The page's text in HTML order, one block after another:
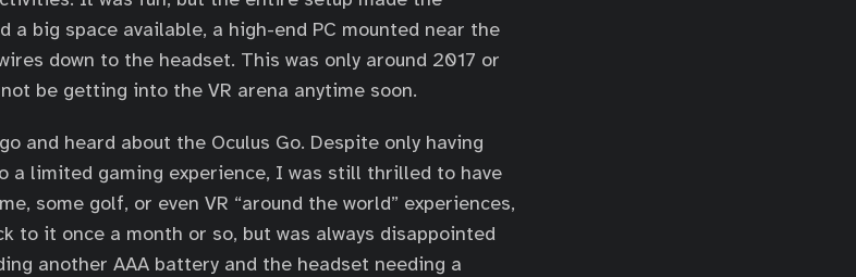
a big space available, a high-end PC mounted near the
down to the headset. This was only around 2017 or
be getting into the VR arena anytime soon.
and heard about the Oculus Go. Despite only having
a limited gaming experience, I was still thrilled to have
some golf, or even VR “around the world” experiences,
to it once a month or so, but was always disappointed
another AAA battery and the headset needing a